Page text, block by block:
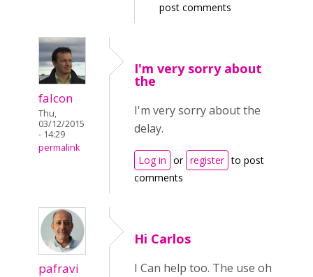
post comments
falcon
Thu,
03/12/2015
- 14:29
permalink
I'm very sorry about
the
I'm very sorry about the
delay.
Log in or register to post
comments
pafravi
Hi Carlos
I Can help too. The use oh